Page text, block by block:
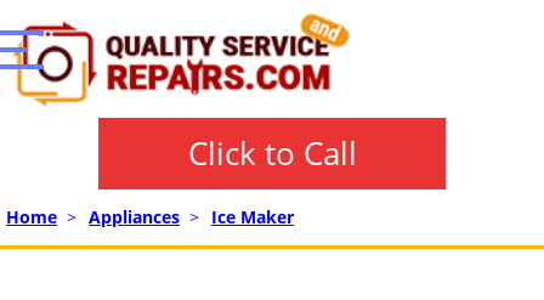
Click to Call
Home > Appliances > Ice Maker